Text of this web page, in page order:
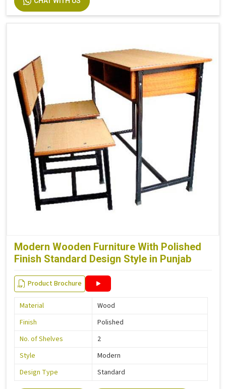
Modern Wooden Furniture With Polished
Finish Standard Design Style in Punjab
Product Brochure
Material
Wood
Finish
Polished
No. of Shelves
2
Style
Modern
Design Type
Standard